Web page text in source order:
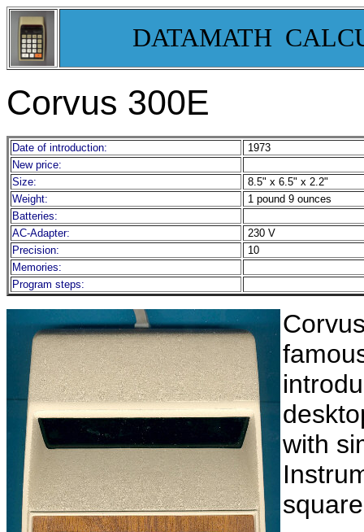
DATAMATH
Corvus 300E
Date of introduction:
1973
New price:
Size:
8.5" x 6.5" x 2.2"
Weight:
1 pound 9 ounces
Batteries:
AC-Adapter:
230 V
Precision:
10
Memories:
Program steps:
with